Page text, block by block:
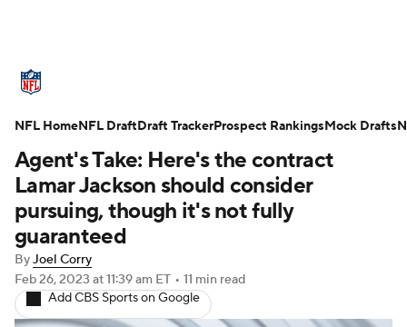
Standings Odds Props Teams
Stats Power Rankings Video
NFL Draft Super Bowl Players
Injuries
Fantasy Paramount +
Agent's Take: Here's the contract
Lamar Jackson should consider
pursuing, though it's not fully
guaranteed
ByJoel Corry
Feb 26, 2023 at 11:39 am ET • 11 min read
Add CBS Sports on Google
NFL HomeNFL DraftDraft TrackerProspect RankingsMock Drafts